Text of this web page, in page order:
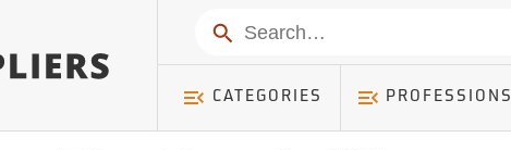
Search
CATEGORIES PROFESSIONS